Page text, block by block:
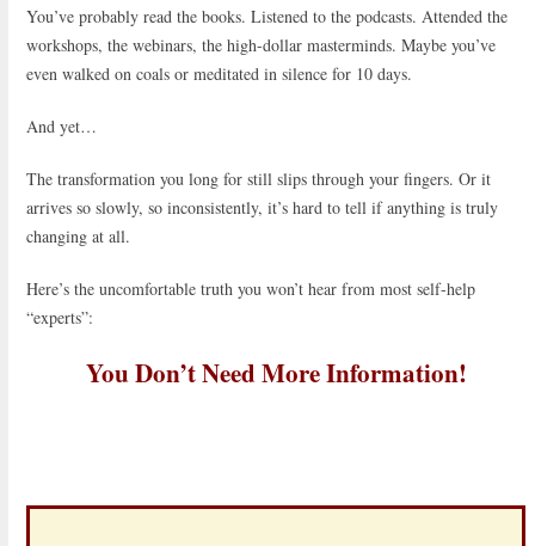
You’ve probably read the books. Listened to the podcasts. Attended the
workshops, the webinars, the high-dollar masterminds. Maybe you’ve
even walked on coals or meditated in silence for 10 days.
And yet…
The transformation you long for still slips through your fingers. Or it
arrives so slowly, so inconsistently, it’s hard to tell if anything is truly
changing at all.
Here’s the uncomfortable truth you won’t hear from most self-help
“experts”:
You Don’t Need More Information!